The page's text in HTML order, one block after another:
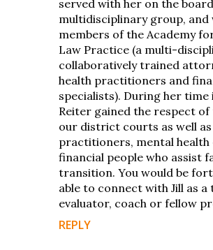
served with her on the
multidisciplinary group, and
members of the Academy
Law Practice (a multi-
collaboratively trained
health practitioners and
specialists). During her time
Reiter gained the respect of
our district courts as well
practitioners, mental health
financial people who assist
transition. You would be
able to connect with Jill as a
evaluator, coach or fellow
REPLY